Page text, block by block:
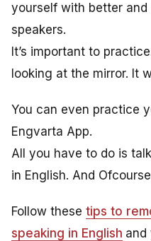
yourself with better and
speakers.
It’s important to
looking at the mirror. It
You can even practice
Engvarta App.
All you have to do is
in English. And
Follow these tips to
speaking in English and